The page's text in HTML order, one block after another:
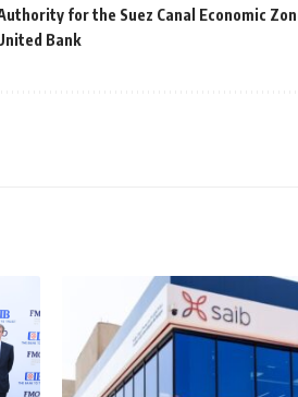
for the Suez Canal Economic
Bank